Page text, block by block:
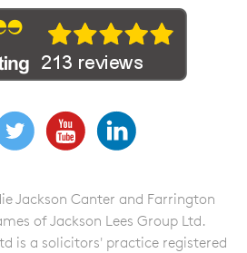
FacebookTwitterYouTube
Jackson Canter and Farrington
of Jackson Lees Group Ltd.
is a solicitors' practice registered